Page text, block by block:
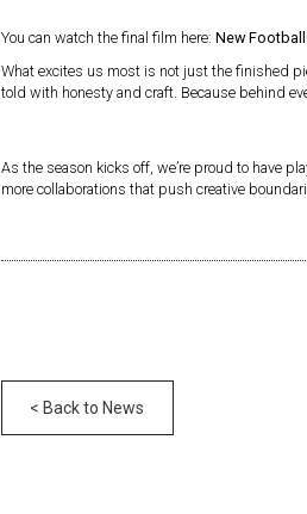
You can watch the final film here: New
What excites us most is not just the finished
told with honesty and craft. Because behind
As the season kicks off, we’re proud to have
more collaborations that push creative
< Back to News